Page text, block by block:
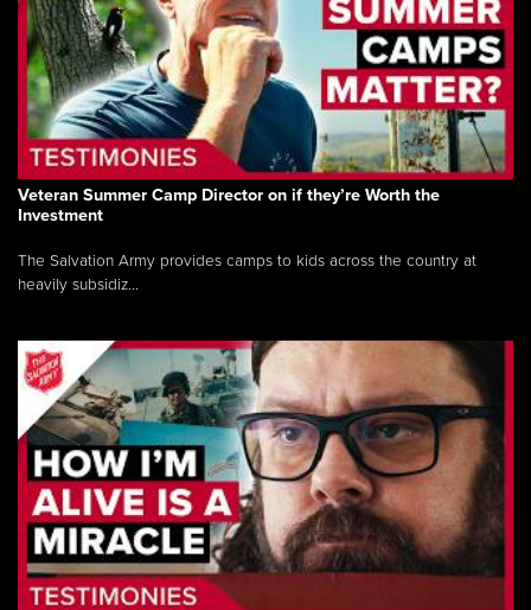
Veteran Summer Camp Director on if they’re Worth the
Investment
The Salvation Army provides camps to kids across the country at
heavily subsidiz...